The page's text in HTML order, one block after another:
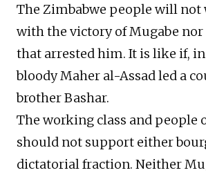
The Zimbabwe people will
with the victory of Mugabe nor
that arrested him. It is like if, in
bloody Maher al-Assad led a
brother Bashar.
The working class and people
should not support either
dictatorial fraction. Neither